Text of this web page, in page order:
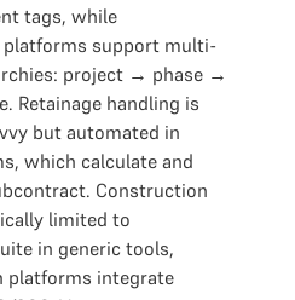
tags, while
support multi-
project → phase →
Retainage handling is
but automated in
which calculate and
Construction
limited to
in generic tools,
platforms integrate